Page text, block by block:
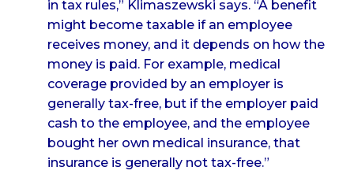
in tax rules,” Klimaszewski says. “A benefit
might become taxable if an employee
receives money, and it depends on how the
money is paid. For example, medical
coverage provided by an employer is
generally tax-free, but if the employer paid
cash to the employee, and the employee
bought her own medical insurance, that
insurance is generally not tax-free.”